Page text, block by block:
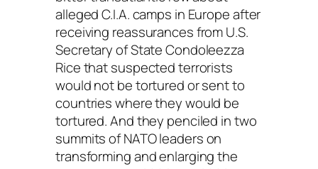
alleged C.I.A. camps in Europe after
receiving reassurances from U.S.
Secretary of State Condoleezza
Rice that suspected terrorists
would not be tortured or sent to
countries where they would be
tortured. And they penciled in two
summits of NATO leaders on
transforming and enlarging the